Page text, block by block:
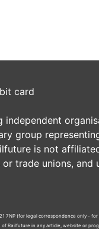
card
independent
group
is not
trade unions, and
7NP (for legal correspondence only -
Railfuture in any article, website or